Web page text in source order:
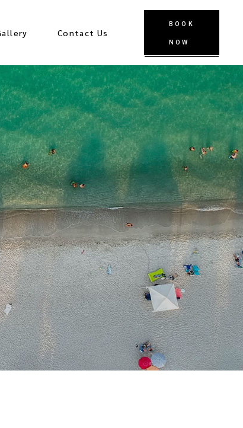
Contact Us
Stay in Touch
Blog
Faq
Privacy Policy
BOOK
NOW